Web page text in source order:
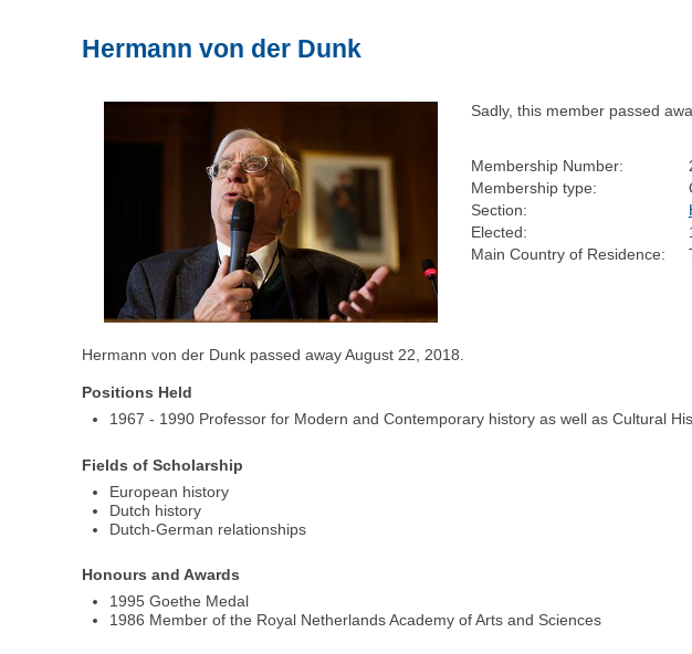
Hermann von der Dunk
Sadly, this member passed
Membership Number:
Membership type:
Section:
Elected:
Main Country of Residence:
Hermann von der Dunk passed away August 22, 2018.
Positions Held
1967 - 1990 Professor for Modern and Contemporary history as well as Cultural
Fields of Scholarship
European history
Dutch history
Dutch-German relationships
Honours and Awards
1995 Goethe Medal
1986 Member of the Royal Netherlands Academy of Arts and Sciences